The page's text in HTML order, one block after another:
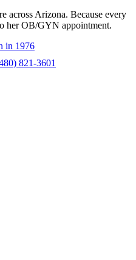
across Arizona. Because every
her OB/GYN appointment.
in 1976
821-3601